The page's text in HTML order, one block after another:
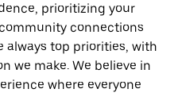
prioritizing your
connections
always top priorities, with
we make. We believe in
where everyone